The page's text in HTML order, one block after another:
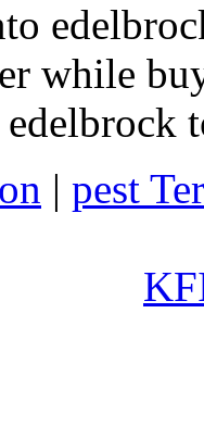
while
edelbrock
| pest